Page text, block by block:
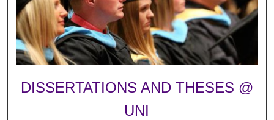
DISSERTATIONS AND THESES @
UNI